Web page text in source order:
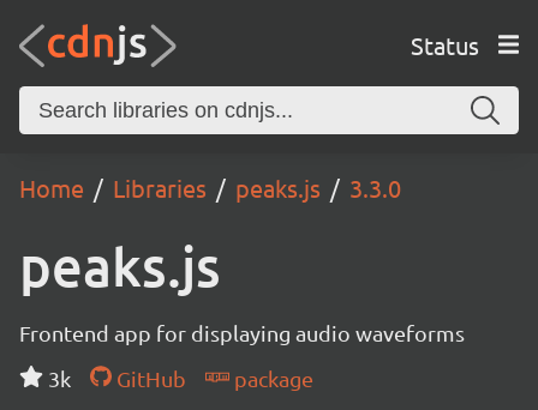
Status
Home Libraries peaks.js 3.3.0
peaks.js
Frontend app for displaying audio waveforms
3k
GitHub
package